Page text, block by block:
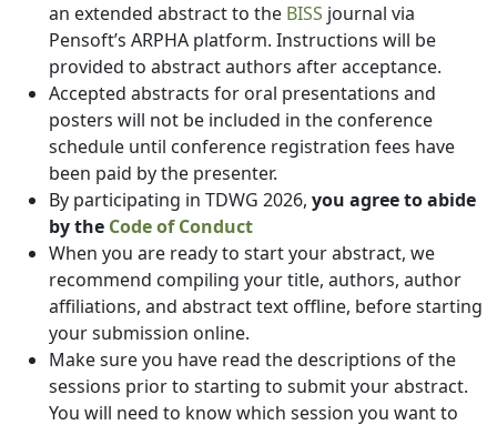
an extended abstract to the BISS journal via
Pensoft’s ARPHA platform. Instructions will be
provided to abstract authors after acceptance.
Accepted abstracts for oral presentations and
posters will not be included in the conference
schedule until conference registration fees have
been paid by the presenter.
By participating in TDWG 2026, you agree to abide
by the Code of Conduct
When you are ready to start your abstract, we
recommend compiling your title, authors, author
affiliations, and abstract text offline, before starting
your submission online.
Make sure you have read the descriptions of the
sessions prior to starting to submit your abstract.
You will need to know which session you want to